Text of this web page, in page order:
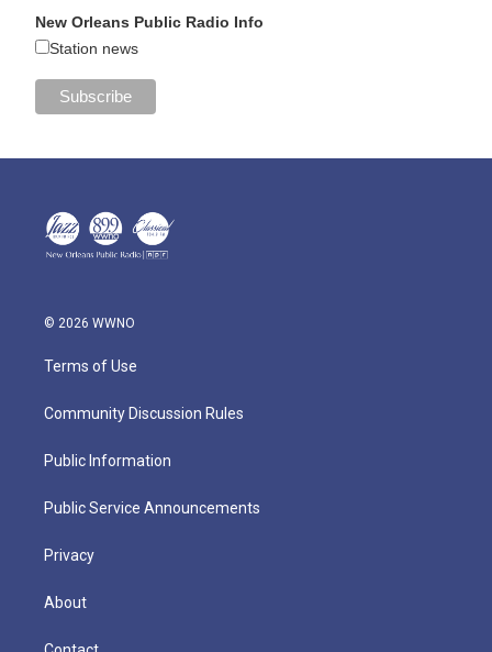
New Orleans Public Radio Info
Station news
© 2026 WWNO
Terms of Use
Community Discussion Rules
Public Information
Public Service Announcements
Privacy
About